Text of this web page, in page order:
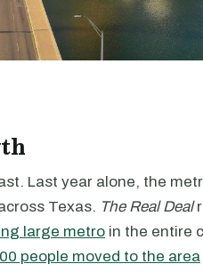
Last year alone, the
Texas. The Real Deal
large metro in the entire
people moved to the area